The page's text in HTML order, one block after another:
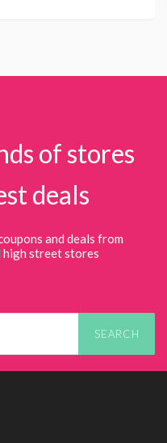
of stores
deals
and deals from
high street stores
SEARCH